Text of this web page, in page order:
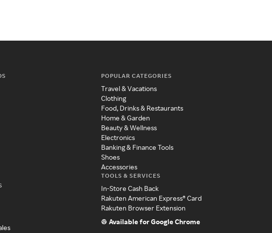
POPULAR CATEGORIES
Travel & Vacations
Clothing
Food, Drinks & Restaurants
Home & Garden
Beauty & Wellness
Electronics
Banking & Finance Tools
Shoes
Accessories
TOOLS & SERVICES
In-Store Cash Back
Rakuten American Express® Card
Rakuten Browser Extension
Available for Google Chrome